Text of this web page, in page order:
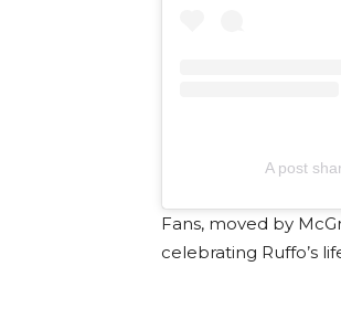
A post
Fans, moved by
celebrating Ruffo’s